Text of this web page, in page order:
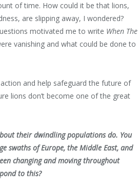
of time. How could it be that lions,
are slipping away, I wondered?
motivated me to write When The
vanishing and what could be done to
and help safeguard the future of
lions don’t become one of the great
their dwindling populations do. You
swaths of Europe, the Middle East, and
changing and moving throughout
to this?